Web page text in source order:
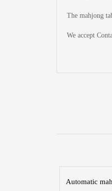
The mahjong
We accept
Automatic